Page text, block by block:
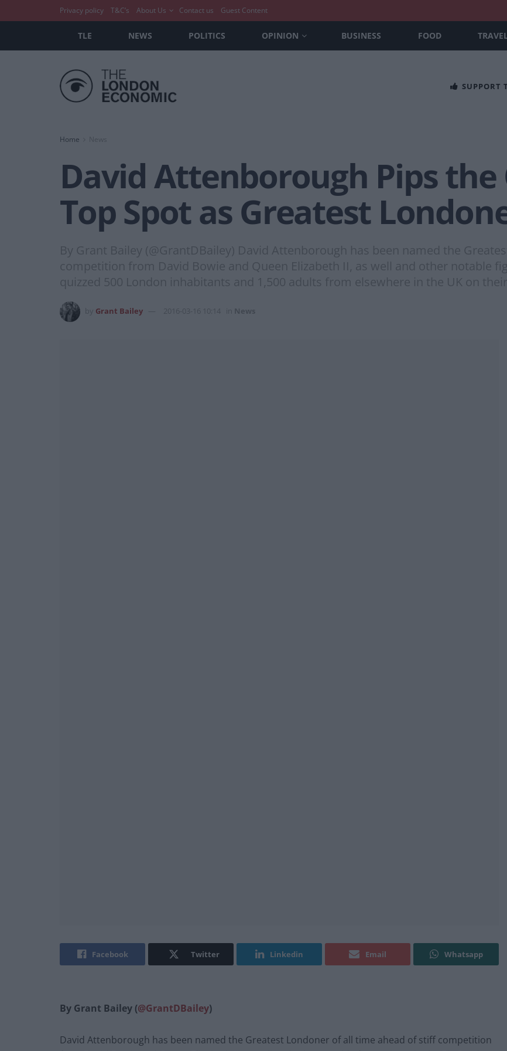
Privacy policy T&C’s About Us Contact us Guest Content
TLE NEWS POLITICS OPINION BUSINESS FOOD
SUPPORT
Home News
David Attenborough Pips
Top Spot as Greatest
By Grant Bailey (@GrantDBailey) David Attenborough has been named the
competition from David Bowie and Queen Elizabeth II, as well and other notable
quizzed 500 London inhabitants and 1,500 adults from elsewhere in the UK on
Grant Bailey 2016-03-16 10:14 News
Facebook Twitter Linkedin Email Whatsapp
By Grant Bailey (@GrantDBailey)
David Attenborough has been named the Greatest Londoner of all time ahead of stiff competition